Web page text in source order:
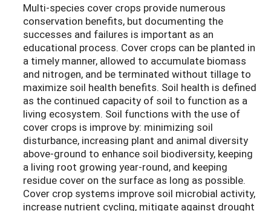
Multi-species cover crops provide numerous
conservation benefits, but documenting the
successes and failures is important as an
educational process. Cover crops can be planted in
a timely manner, allowed to accumulate biomass
and nitrogen, and be terminated without tillage to
maximize soil health benefits. Soil health is defined
as the continued capacity of soil to function as a
living ecosystem. Soil functions with the use of
cover crops is improve by: minimizing soil
disturbance, increasing plant and animal diversity
above-ground to enhance soil biodiversity, keeping
a living root growing year-round, and keeping
residue cover on the surface as long as possible.
Cover crop systems improve soil microbial activity,
increase nutrient cycling, mitigate against drought